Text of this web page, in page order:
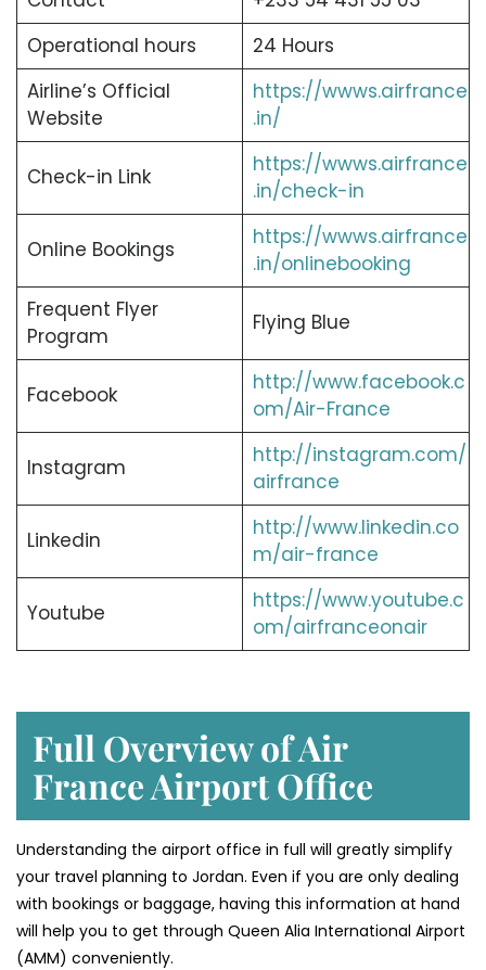
Operational hours
24 Hours
Airline’s Official
Website
https://wwws.airfrance
.in/
Check-in Link
https://wwws.airfrance
.in/check-in
Online Bookings
https://wwws.airfrance
.in/onlinebooking
Frequent Flyer
Program
Flying Blue
Facebook
http://www.facebook.c
om/Air-France
Instagram
http://instagram.com/
airfrance
Linkedin
http://www.linkedin.co
m/air-france
Youtube
https://www.youtube.c
om/airfranceonair
Full Overview of Air
France Airport Office
Understanding the airport office in full will greatly simplify
your travel planning to Jordan. Even if you are only dealing
with bookings or baggage, having this information at hand
will help you to get through Queen Alia International Airport
(AMM) conveniently.